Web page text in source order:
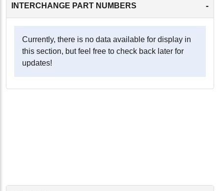
INTERCHANGE PART NUMBERS -
Currently, there is no data available for display in
this section, but feel free to check back later for
updates!